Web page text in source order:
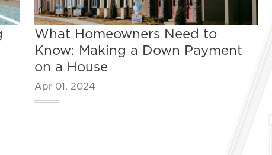
What Homeowners Need to
Know: Making a Down Payment
on a House
Apr 01, 2024